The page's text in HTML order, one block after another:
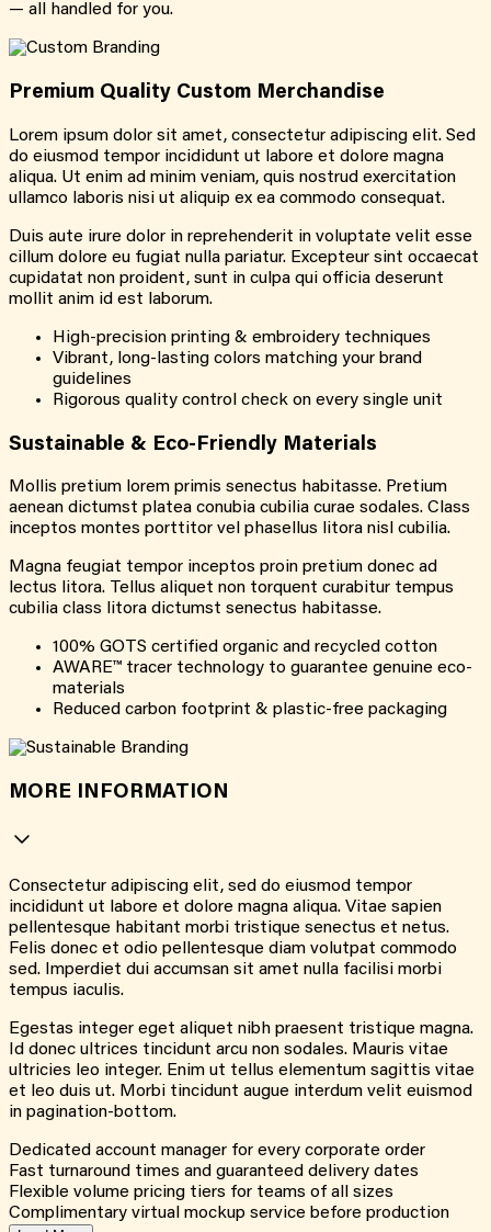
— all handled for you.
Premium Quality Custom Merchandise
Lorem ipsum dolor sit amet, consectetur adipiscing elit. Sed
do eiusmod tempor incididunt ut labore et dolore magna
aliqua. Ut enim ad minim veniam, quis nostrud exercitation
ullamco laboris nisi ut aliquip ex ea commodo consequat.
Duis aute irure dolor in reprehenderit in voluptate velit esse
cillum dolore eu fugiat nulla pariatur. Excepteur sint occaecat
cupidatat non proident, sunt in culpa qui officia deserunt
mollit anim id est laborum.
High-precision printing & embroidery techniques
Vibrant, long-lasting colors matching your brand
guidelines
Rigorous quality control check on every single unit
Sustainable & Eco-Friendly Materials
Mollis pretium lorem primis senectus habitasse. Pretium
aenean dictumst platea conubia cubilia curae sodales. Class
inceptos montes porttitor vel phasellus litora nisl cubilia.
Magna feugiat tempor inceptos proin pretium donec ad
lectus litora. Tellus aliquet non torquent curabitur tempus
cubilia class litora dictumst senectus habitasse.
100% GOTS certified organic and recycled cotton
AWARE™ tracer technology to guarantee genuine eco-
materials
Reduced carbon footprint & plastic-free packaging
MORE INFORMATION
Consectetur adipiscing elit, sed do eiusmod tempor
incididunt ut labore et dolore magna aliqua. Vitae sapien
pellentesque habitant morbi tristique senectus et netus.
Felis donec et odio pellentesque diam volutpat commodo
sed. Imperdiet dui accumsan sit amet nulla facilisi morbi
tempus iaculis.
Egestas integer eget aliquet nibh praesent tristique magna.
Id donec ultrices tincidunt arcu non sodales. Mauris vitae
ultricies leo integer. Enim ut tellus elementum sagittis vitae
et leo duis ut. Morbi tincidunt augue interdum velit euismod
in pagination-bottom.
Dedicated account manager for every corporate order
Fast turnaround times and guaranteed delivery dates
Flexible volume pricing tiers for teams of all sizes
Complimentary virtual mockup service before production